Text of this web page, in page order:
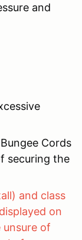
and
Cords
securing the
and class
on
of